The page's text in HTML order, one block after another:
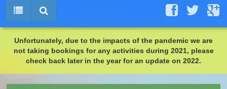
Unfortunately, due to the impacts of the pandemic we are
not taking bookings for any activities during 2021, please
check back later in the year for an update on 2022.